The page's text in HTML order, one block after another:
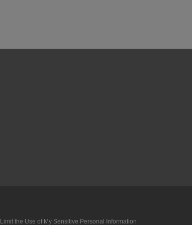
Limit the Use of My Sensitive Personal Information